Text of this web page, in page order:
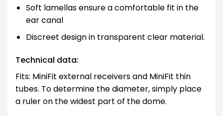
Soft lamellas ensure a comfortable fit in the
ear canal
Discreet design in transparent clear material.
Technical data:
Fits: MiniFit external receivers and MiniFit thin
tubes. To determine the diameter, simply place
a ruler on the widest part of the dome.